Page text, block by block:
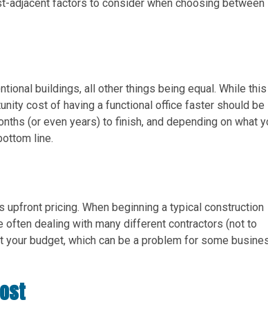
adjacent factors to consider when choosing between
buildings, all other things being equal. While
cost of having a functional office faster should be
(or even years) to finish, and depending on what
line.
pricing. When beginning a typical construction
often dealing with many different contractors (not to
budget, which can be a problem for some